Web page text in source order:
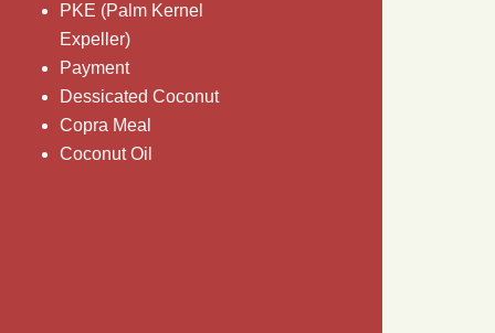
PKE (Palm Kernel
Expeller)
Payment
Dessicated Coconut
Copra Meal
Coconut Oil